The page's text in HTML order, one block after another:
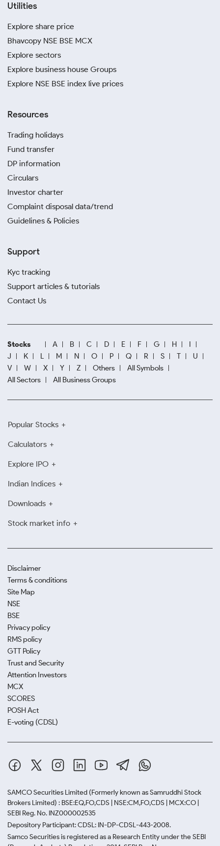
Utilities
Explore share price
Bhavcopy NSE BSE MCX
Explore sectors
Explore business house Groups
Explore NSE BSE index live prices
Resources
Trading holidays
Fund transfer
DP information
Circulars
Investor charter
Complaint disposal data/trend
Guidelines & Policies
Support
Kyc tracking
Support articles & tutorials
Contact Us
Stocks A B C D E F G H
I
J
K L M N O P Q R S T
U
V
W X Y Z Others
All Symbols
All Sectors
All Business Groups
Popular Stocks
Calculators
Explore IPO
Indian Indices
Downloads
Stock market info
Disclaimer
Terms & conditions
Site Map
NSE
BSE
Privacy policy
RMS policy
GTT Policy
Trust and Security
Attention Investors
MCX
SCORES
POSH Act
E-voting (CDSL)
SAMCO Securities Limited (Formerly known as Samruddhi Stock
Brokers Limited) : BSE:EQ,FO,CDS | NSE:CM,FO,CDS | MCX:CO |
SEBI Reg. No. INZ000002535
Depository Participant: CDSL: IN-DP-CDSL-443-2008.
Samco Securities is registered as a Research Entity under the SEBI